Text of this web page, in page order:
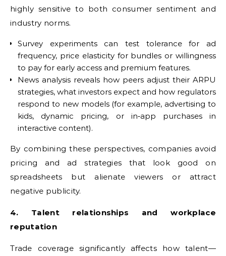
highly sensitive to both consumer sentiment and
industry norms.
Survey experiments can test tolerance for ad
frequency, price elasticity for bundles or willingness
to pay for early access and premium features.
News analysis reveals how peers adjust their ARPU
strategies, what investors expect and how regulators
respond to new models (for example, advertising to
kids, dynamic pricing, or in‑app purchases in
interactive content).
By combining these perspectives, companies avoid
pricing and ad strategies that look good on
spreadsheets but alienate viewers or attract
negative publicity.
4. Talent relationships and workplace
reputation
Trade coverage significantly affects how talent—